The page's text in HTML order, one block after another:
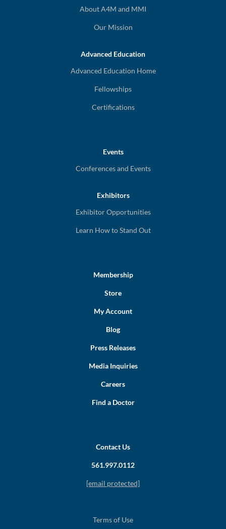
About A4M and MMI
Our Mission
Advanced Education
Advanced Education Home
Fellowships
Certifications
Events
Conferences and Events
Exhibitors
Exhibitor Opportunities
Learn How to Stand Out
Membership
Store
My Account
Blog
Press Releases
Media Inquiries
Careers
Find a Doctor
Contact Us
561.997.0112
[email protected]
Terms of Use